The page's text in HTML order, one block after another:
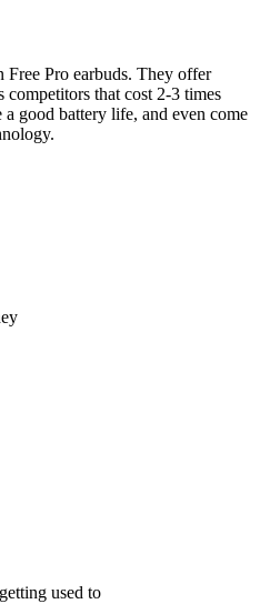
Free Pro earbuds. They offer
that cost 2-3 times
good battery life, and even come
used to